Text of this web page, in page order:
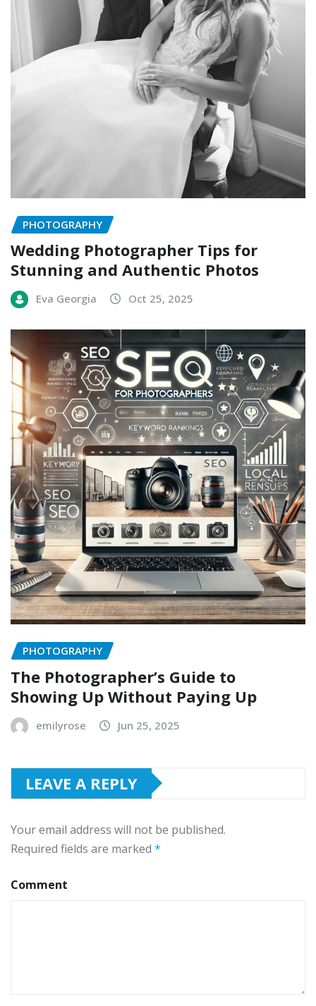
PHOTOGRAPHY
Wedding Photographer Tips for
Stunning and Authentic Photos
Eva Georgia Oct 25, 2025
PHOTOGRAPHY
The Photographer’s Guide to
Showing Up Without Paying Up
emilyrose Jun 25, 2025
LEAVE A REPLY
Your email address will not be published.
Required fields are marked *
Comment